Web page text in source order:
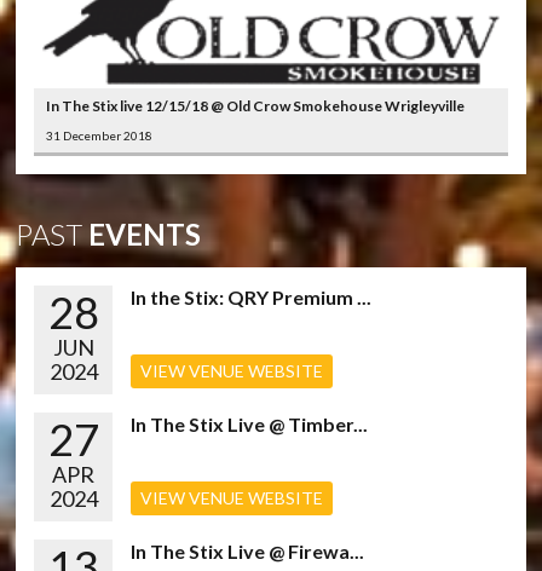
In The Stix live 12/15/18 @ Old Crow Smokehouse Wrigleyville
31 December 2018
PAST EVENTS
28
JUN
2024
In the Stix: QRY Premium ...
VIEW VENUE WEBSITE
27
APR
2024
In The Stix Live @ Timber...
VIEW VENUE WEBSITE
In The Stix Live @ Firewa...